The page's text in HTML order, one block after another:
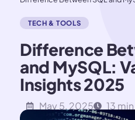
TECH & TOOLS
Difference
and MySQL:
Insights 2025
May 5, 2025 13